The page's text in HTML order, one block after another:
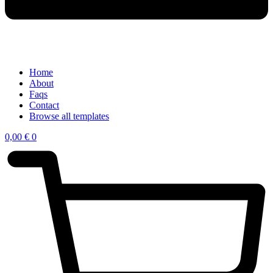
Home
About
Faqs
Contact
Browse all templates
0,00 € 0